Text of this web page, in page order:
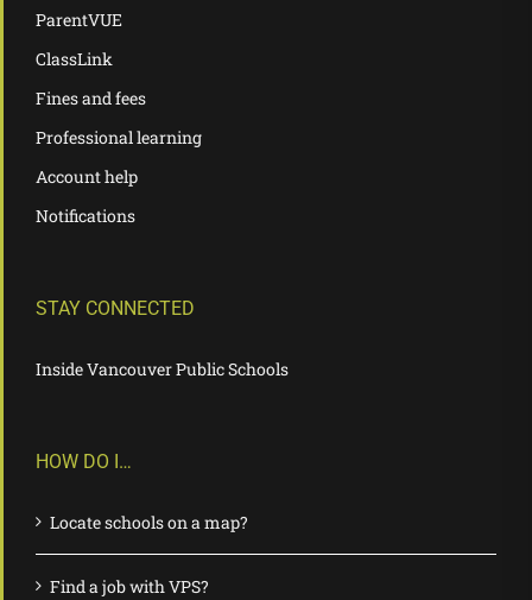
ParentVUE
ClassLink
Fines and fees
Professional learning
Account help
Notifications
STAY CONNECTED
Inside Vancouver Public Schools
HOW DO I…
Locate schools on a map?
Find a job with VPS?